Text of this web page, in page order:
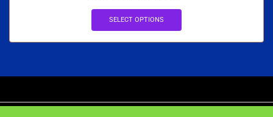
SELECT OPTIONS